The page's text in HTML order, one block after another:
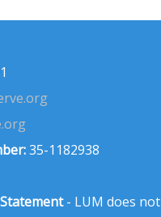
35-1182938
- LUM does not